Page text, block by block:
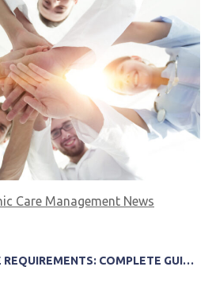
Care Management News
GUIDE TO CMS-READY CHRONIC CARE MANAGEMENT DOCUMENTATION